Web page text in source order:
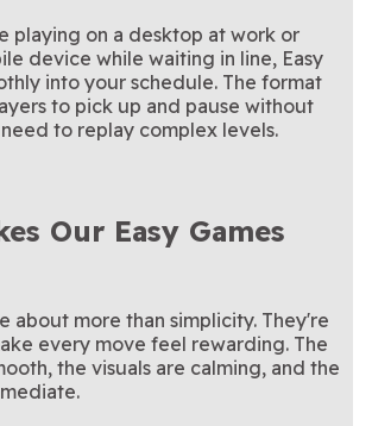
playing on a desktop at work or
device while waiting in line, Easy
into your schedule. The format
to pick up and pause without
to replay complex levels.
Our Easy Games
about more than simplicity. They're
every move feel rewarding. The
the visuals are calming, and the